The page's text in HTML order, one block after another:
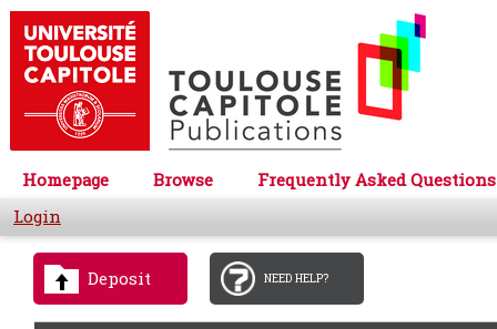
Homepage Browse
Frequently Asked Questions
Login
Deposit NEED HELP?